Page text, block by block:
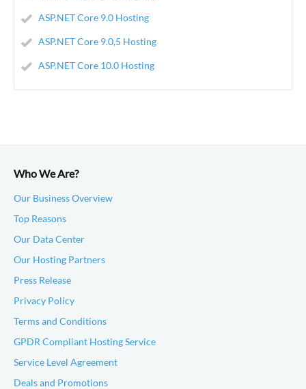
ASP.NET Core 9.0 Hosting
ASP.NET Core 9.0,5 Hosting
ASP.NET Core 10.0 Hosting
Who We Are?
Our Business Overview
Top Reasons
Our Data Center
Our Hosting Partners
Press Release
Privacy Policy
Terms and Conditions
GPDR Compliant Hosting Service
Service Level Agreement
Deals and Promotions